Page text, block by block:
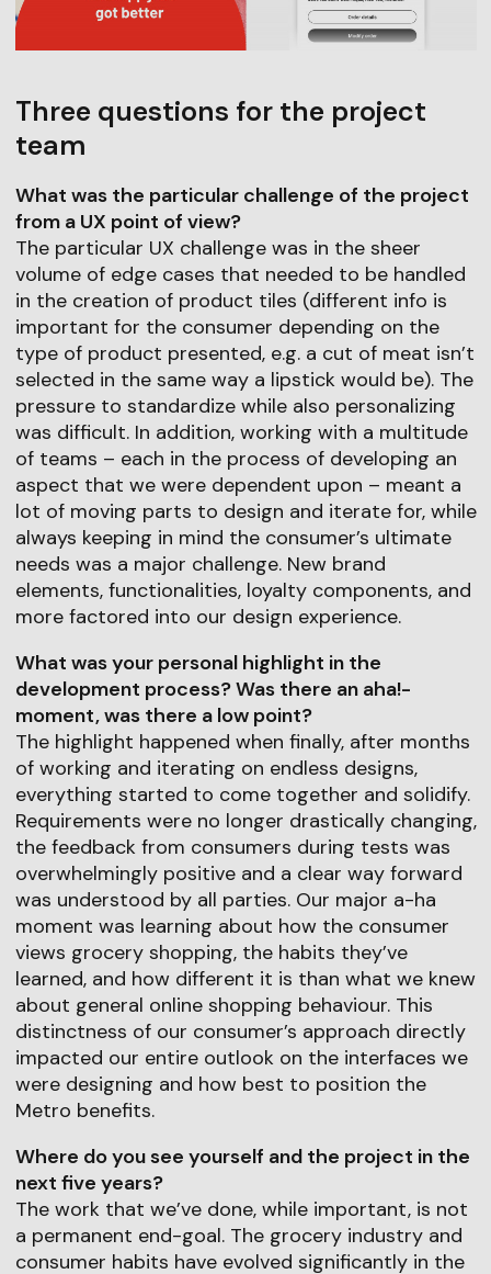
Three questions for the project
team
What was the particular challenge of the project
from a UX point of view?
The particular UX challenge was in the sheer
volume of edge cases that needed to be handled
in the creation of product tiles (different info is
important for the consumer depending on the
type of product presented, e.g. a cut of meat isn’t
selected in the same way a lipstick would be). The
pressure to standardize while also personalizing
was difficult. In addition, working with a multitude
of teams – each in the process of developing an
aspect that we were dependent upon – meant a
lot of moving parts to design and iterate for, while
always keeping in mind the consumer’s ultimate
needs was a major challenge. New brand
elements, functionalities, loyalty components, and
more factored into our design experience.
What was your personal highlight in the
development process? Was there an aha!-
moment, was there a low point?
The highlight happened when finally, after months
of working and iterating on endless designs,
everything started to come together and solidify.
Requirements were no longer drastically changing,
the feedback from consumers during tests was
overwhelmingly positive and a clear way forward
was understood by all parties. Our major a-ha
moment was learning about how the consumer
views grocery shopping, the habits they’ve
learned, and how different it is than what we knew
about general online shopping behaviour. This
distinctness of our consumer’s approach directly
impacted our entire outlook on the interfaces we
were designing and how best to position the
Metro benefits.
Where do you see yourself and the project in the
next five years?
The work that we’ve done, while important, is not
a permanent end-goal. The grocery industry and
consumer habits have evolved significantly in the